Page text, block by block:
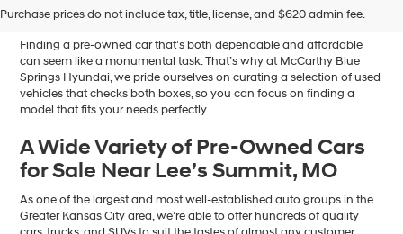
Purchase prices do not include tax, title, license, and $620 admin fee.
Sale in Blue Springs, MO
Finding a pre-owned car that’s both dependable and affordable
can seem like a monumental task. That’s why at McCarthy Blue
Springs Hyundai, we pride ourselves on curating a selection of used
vehicles that checks both boxes, so you can focus on finding a
model that fits your needs perfectly.
A Wide Variety of Pre-Owned Cars
for Sale Near Lee’s Summit, MO
As one of the largest and most well-established auto groups in the
Greater Kansas City area, we’re able to offer hundreds of quality